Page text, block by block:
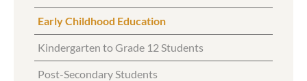
Early Childhood Education
Kindergarten to Grade 12 Students
Post-Secondary Students